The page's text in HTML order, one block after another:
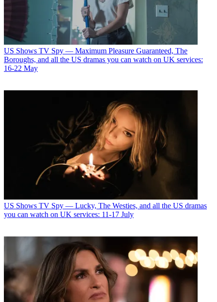
US Shows TV Spy — Maximum Pleasure Guaranteed, The
Boroughs, and all the US dramas you can watch on UK services:
16-22 May
US Shows TV Spy — Lucky, The Westies, and all the US dramas
you can watch on UK services: 11-17 July